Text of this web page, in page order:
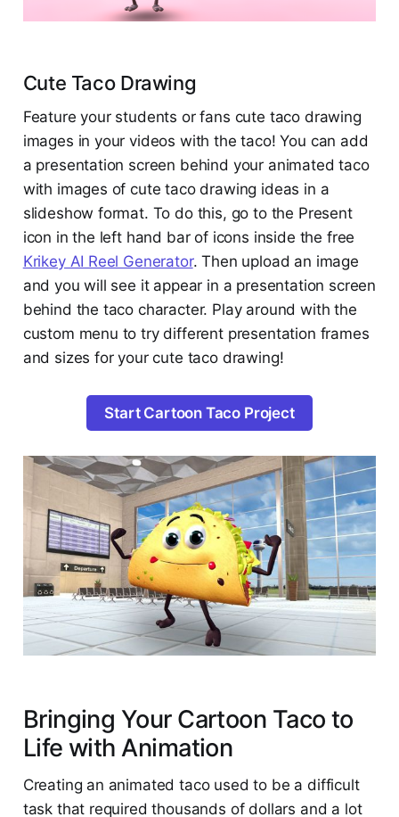
Cute Taco Drawing
Feature your students or fans cute taco drawing
images in your videos with the taco! You can add
a presentation screen behind your animated taco
with images of cute taco drawing ideas in a
slideshow format. To do this, go to the Present
icon in the left hand bar of icons inside the free
Krikey AI Reel Generator. Then upload an image
and you will see it appear in a presentation screen
behind the taco character. Play around with the
custom menu to try different presentation frames
and sizes for your cute taco drawing!
Start Cartoon Taco Project
Bringing Your Cartoon Taco to
Life with Animation
Creating an animated taco used to be a difficult
task that required thousands of dollars and a lot